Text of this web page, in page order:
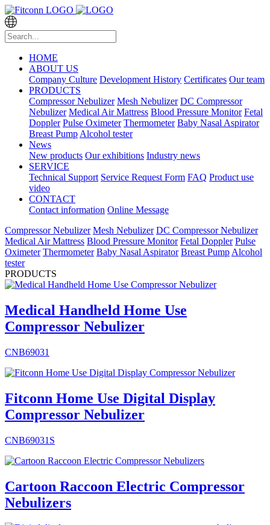
HOME
ABOUT US
Company Culture Development History Certificates Our team
PRODUCTS
Compressor Nebulizer Mesh Nebulizer DC Compressor
Nebulizer Medical Air Mattress Blood Pressure Monitor Fetal
Doppler Pulse Oximeter Thermometer Baby Nasal Aspirator
Breast Pump Alcohol tester
News
New products Our exhibitions Industry news
SERVICE
Technical Support Service Request Form FAQ Product use
video
CONTACT
Contact information Online Message
Compressor Nebulizer Mesh Nebulizer DC Compressor Nebulizer
Medical Air Mattress Blood Pressure Monitor Fetal Doppler Pulse
Oximeter Thermometer Baby Nasal Aspirator Breast Pump Alcohol
tester
PRODUCTS
Medical Handheld Home Use
Compressor Nebulizer
CNB69031
Fitconn Home Use Digital Display
Compressor Nebulizer
CNB69031S
Cartoon Raccoon Electric Compressor
Nebulizers